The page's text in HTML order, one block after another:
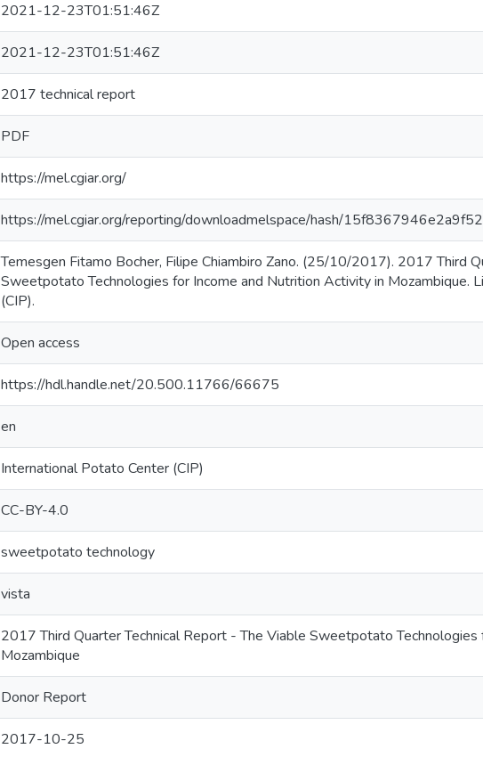
2021-12-23T01:51:46Z
2021-12-23T01:51:46Z
2017 technical report
PDF
https://mel.cgiar.org/
https://mel.cgiar.org/reporting/downloadmelspace/hash/
Temesgen Fitamo Bocher, Filipe Chiambiro Zano. (25/10/2017). 2017 Third
Sweetpotato Technologies for Income and Nutrition Activity in Mozambique.
(CIP).
Open access
https://hdl.handle.net/20.500.11766/66675
en
International Potato Center (CIP)
CC-BY-4.0
sweetpotato technology
vista
2017 Third Quarter Technical Report - The Viable Sweetpotato
Mozambique
Donor Report
2017-10-25